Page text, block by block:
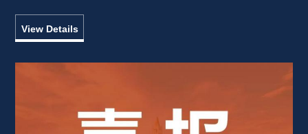
View Details